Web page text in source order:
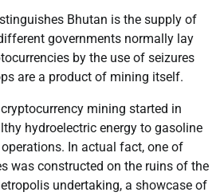
Bhutan is the supply of
governments normally lay
by the use of seizures
are a product of mining itself.
mining started in
hydroelectric energy to gasoline
In actual fact, one of
was constructed on the ruins of the
undertaking, a showcase of